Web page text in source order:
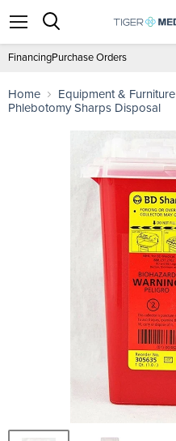
Menu
FinancingPurchase Orders
Home Equipment & Furniture
Phlebotomy Sharps Disposal